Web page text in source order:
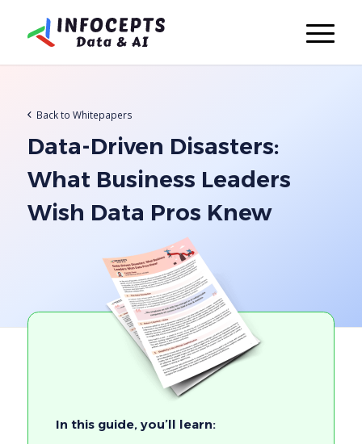
Back to Whitepapers
Data-Driven Disasters:
What Business Leaders
Wish Data Pros Knew
In this guide, you’ll learn: